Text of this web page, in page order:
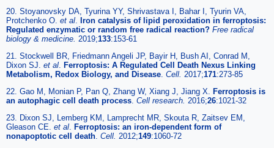
20. Stoyanovsky DA, Tyurina YY, Shrivastava I, Bahar I, Tyurin VA,
Protchenko O. et al. Iron catalysis of lipid peroxidation in ferroptosis:
Regulated enzymatic or random free radical reaction? Free radical
biology & medicine. 2019;133:153-61
21. Stockwell BR, Friedmann Angeli JP, Bayir H, Bush AI, Conrad M,
Dixon SJ. et al. Ferroptosis: A Regulated Cell Death Nexus Linking
Metabolism, Redox Biology, and Disease. Cell. 2017;171:273-85
22. Gao M, Monian P, Pan Q, Zhang W, Xiang J, Jiang X. Ferroptosis is
an autophagic cell death process. Cell research. 2016;26:1021-32
23. Dixon SJ, Lemberg KM, Lamprecht MR, Skouta R, Zaitsev EM,
Gleason CE. et al. Ferroptosis: an iron-dependent form of
nonapoptotic cell death. Cell. 2012;149:1060-72